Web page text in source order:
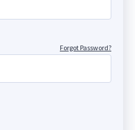
Forgot Password?